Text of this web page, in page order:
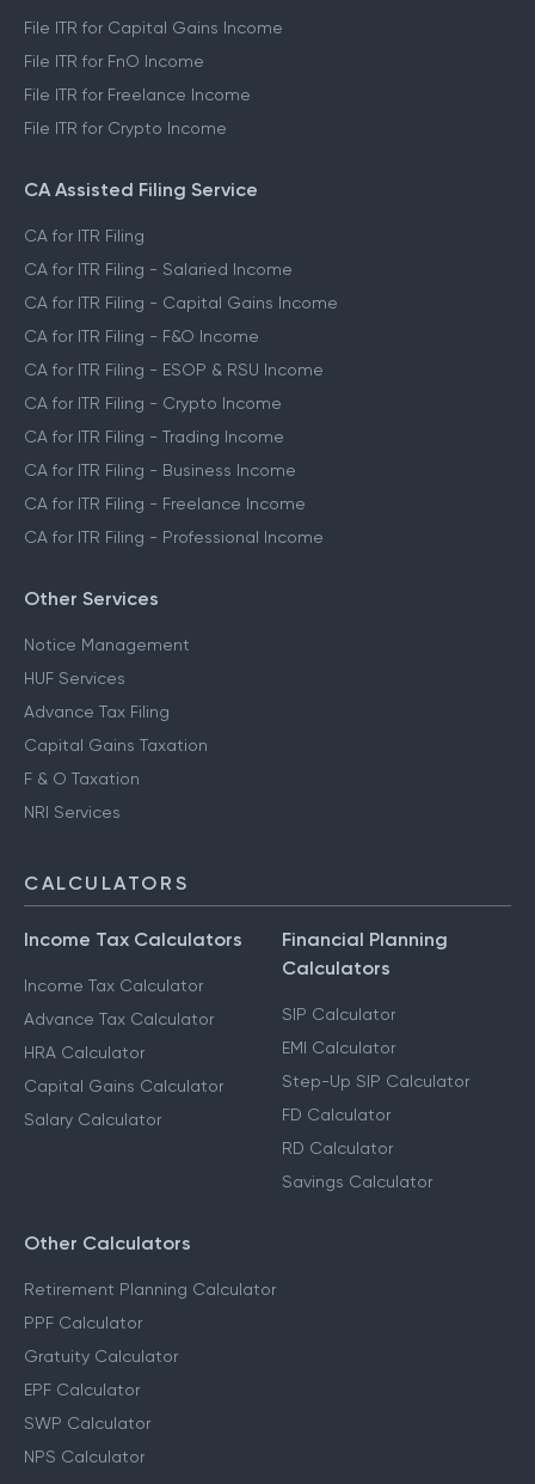
File ITR for Capital Gains Income
File ITR for FnO Income
File ITR for Freelance Income
File ITR for Crypto Income
CA Assisted Filing Service
CA for ITR Filing
CA for ITR Filing - Salaried Income
CA for ITR Filing - Capital Gains Income
CA for ITR Filing - F&O Income
CA for ITR Filing - ESOP & RSU Income
CA for ITR Filing - Crypto Income
CA for ITR Filing - Trading Income
CA for ITR Filing - Business Income
CA for ITR Filing - Freelance Income
CA for ITR Filing - Professional Income
Other Services
Notice Management
HUF Services
Advance Tax Filing
Capital Gains Taxation
F & O Taxation
NRI Services
CALCULATORS
Income Tax Calculators
Income Tax Calculator
Advance Tax Calculator
HRA Calculator
Capital Gains Calculator
Salary Calculator
Financial Planning
Calculators
SIP Calculator
EMI Calculator
Step-Up SIP Calculator
FD Calculator
RD Calculator
Savings Calculator
Other Calculators
Retirement Planning Calculator
PPF Calculator
Gratuity Calculator
EPF Calculator
SWP Calculator
NPS Calculator